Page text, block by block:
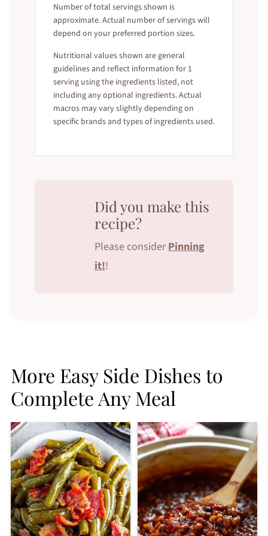
Number of total servings shown is
approximate. Actual number of servings will
depend on your preferred portion sizes.
Nutritional values shown are general
guidelines and reflect information for 1
serving using the ingredients listed, not
including any optional ingredients. Actual
macros may vary slightly depending on
specific brands and types of ingredients used.
Did you make this
recipe?
Please consider Pinning
it!!
More Easy Side Dishes to
Complete Any Meal